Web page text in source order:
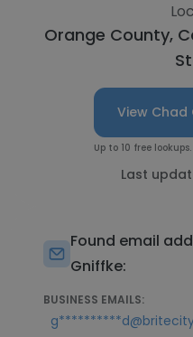
Orange County,
View Chad
Up to 10 free
Last
Found email
Gniffke:
BUSINESS EMAILS: